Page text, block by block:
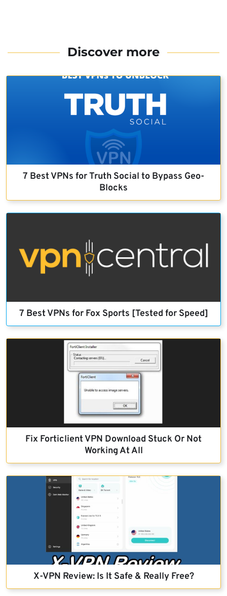
Discover more
7 Best VPNs for Truth Social to Bypass Geo-
Blocks
7 Best VPNs for Fox Sports [Tested for Speed]
Fix Forticlient VPN Download Stuck Or Not
Working At All
X-VPN Review: Is It Safe & Really Free?